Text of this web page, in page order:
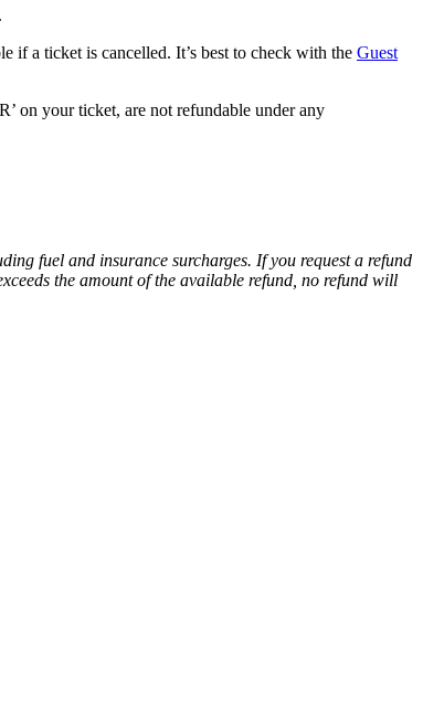
if a ticket is cancelled. It’s best to check with the Guest
on your ticket, are not refundable under any
fuel and insurance surcharges. If you request a refund
the amount of the available refund, no refund will